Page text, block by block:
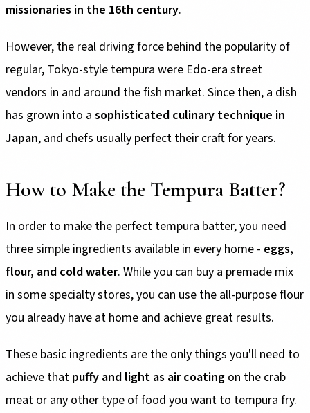
missionaries in the 16th century.
However, the real driving force behind the popularity of
regular, Tokyo-style tempura were Edo-era street
vendors in and around the fish market. Since then, a dish
has grown into a sophisticated culinary technique in
Japan, and chefs usually perfect their craft for years.
How to Make the Tempura Batter?
In order to make the perfect tempura batter, you need
three simple ingredients available in every home - eggs,
flour, and cold water. While you can buy a premade mix
in some specialty stores, you can use the all-purpose flour
you already have at home and achieve great results.
These basic ingredients are the only things you'll need to
achieve that puffy and light as air coating on the crab
meat or any other type of food you want to tempura fry.